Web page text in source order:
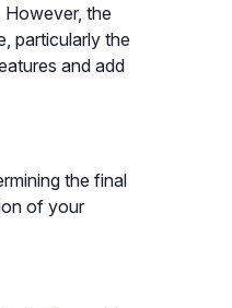
the
particularly the
and add
the final
of your